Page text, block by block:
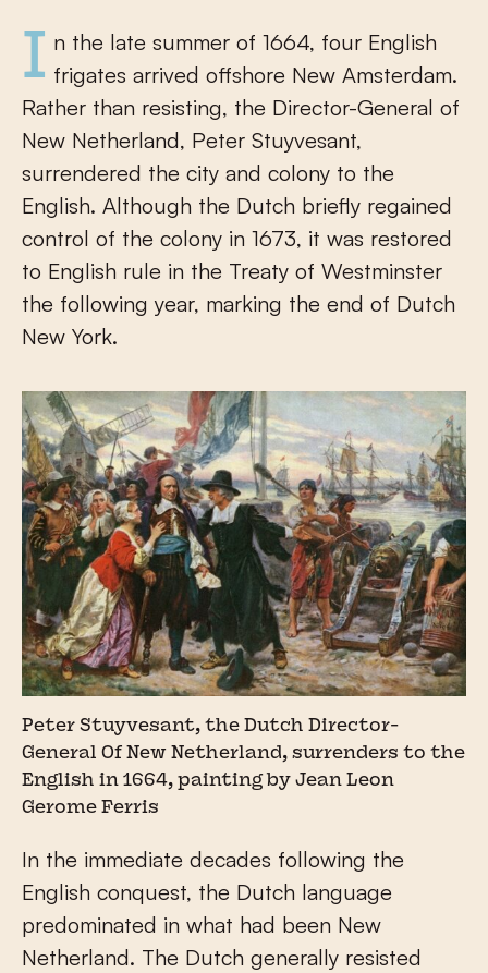
In the late summer of 1664, four English frigates arrived offshore New Amsterdam.
Rather than resisting, the Director-General of
New Netherland, Peter Stuyvesant,
surrendered the city and colony to the
English. Although the Dutch briefly regained
control of the colony in 1673, it was restored
to English rule in the Treaty of Westminster
the following year, marking the end of Dutch
New York.
Peter Stuyvesant, the Dutch Director-
General Of New Netherland, surrenders to the
English in 1664, painting by Jean Leon
Gerome Ferris
In the immediate decades following the
English conquest, the Dutch language
predominated in what had been New
Netherland. The Dutch generally resisted